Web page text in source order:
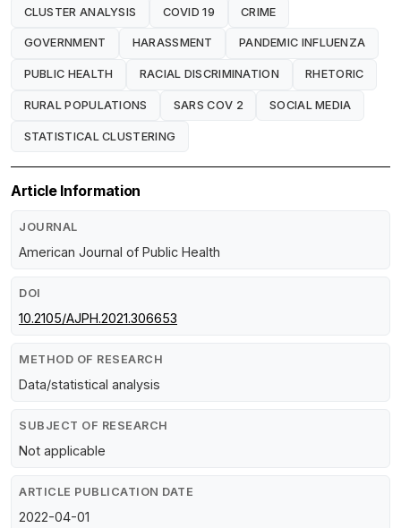
CLUSTER ANALYSIS COVID 19 CRIME
GOVERNMENT HARASSMENT PANDEMIC INFLUENZA
PUBLIC HEALTH RACIAL DISCRIMINATION RHETORIC
RURAL POPULATIONS SARS COV 2 SOCIAL MEDIA
STATISTICAL CLUSTERING
Article Information
JOURNAL
American Journal of Public Health
DOI
10.2105/AJPH.2021.306653
METHOD OF RESEARCH
Data/statistical analysis
SUBJECT OF RESEARCH
Not applicable
ARTICLE PUBLICATION DATE
2022-04-01